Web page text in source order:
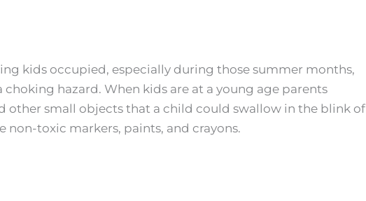
kids occupied, especially during those summer months,
hazard. When kids are at a young age parents
other small objects that a child could swallow in the blink of
non-toxic markers, paints, and crayons.